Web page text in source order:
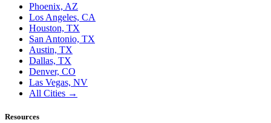
Phoenix, AZ
Los Angeles, CA
Houston, TX
San Antonio, TX
Austin, TX
Dallas, TX
Denver, CO
Las Vegas, NV
All Cities →
Resources